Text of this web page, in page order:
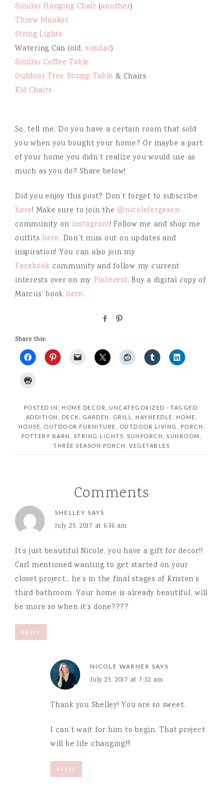
Similar Hanging Chair(another)
Throw blanket
String Lights
Watering Can (old,similar)
Similar Coffee Table
Outdoor Tree Stump Table & Chairs
Kid Chairs
So, tell me. Do you have a certain room that sold
you when you bought your home? Or maybe a part
of your home you didn’t realize you would use as
much as you do? Share below!
Did you enjoy this post? Don’t forget to subscribe
here! Make sure to join the @nicolefergesen
community on instagram! Follow me and shop me
outfits here. Don’t miss out on updates and
inspiration! You can also join my
Facebook community and follow my current
interests over on my Pinterest. Buy a digital copy of
Marcus’ book here.
e
Share this:
POSTED IN: HOME DECOR UNCATEGORIZED · TAGGED:
ADDITION
DECK GARDEN GRILL HAYNEEDLE HOME
HOUSE
OUTDOOR FURNITURE OUTDOOR LIVING PORCH
POTTERY BARN
STRING LIGHTS SUNPORCH SUNROOM
THREE SEASON PORCH
VEGETABLES
Comments
SHELLEY SAYS
July 25, 2017 at 6:36 am
It’s just beautiful Nicole, you have a gift for decor!!
Carl mentioned wanting to get started on your
closet project., he’s in the final stages of Kristen’s
third bathroom. Your home is already beautiful, will
be more so when it’s done????
REPLY
NICOLE WARNER SAYS
July 25, 2017 at 7:32 am
Thank you Shelley! You are so sweet.
I can’t wait for him to begin. That project
will be life changing!!!
REPLY